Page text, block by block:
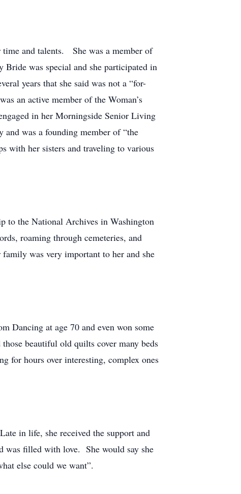
and talents. She was a member of
Bride was special and she participated in
years that she said was not a “for-
an active member of the Woman’s
in her Morningside Senior Living
was a founding member of “the
with her sisters and traveling to various
to the National Archives in Washington
roaming through cemeteries, and
was very important to her and she
Dancing at age 70 and even won some
beautiful old quilts cover many beds
for hours over interesting, complex ones
in life, she received the support and
was filled with love. She would say she
else could we want”.